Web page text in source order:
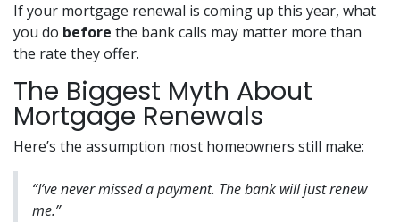
If your mortgage renewal is coming up this year, what
you do before the bank calls may matter more than
the rate they offer.
The Biggest Myth About
Mortgage Renewals
Here’s the assumption most homeowners still make:
“I’ve never missed a payment. The bank will just renew
me.”